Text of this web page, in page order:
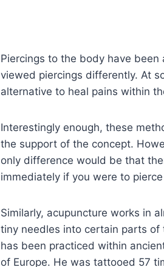
Piercings to the body have
viewed piercings differently. At
alternative to heal pains within
Interestingly enough, these
the support of the concept.
only difference would be that
immediately if you were to
Similarly, acupuncture works in
tiny needles into certain parts of
has been practiced within
of Europe. He was tattooed 57